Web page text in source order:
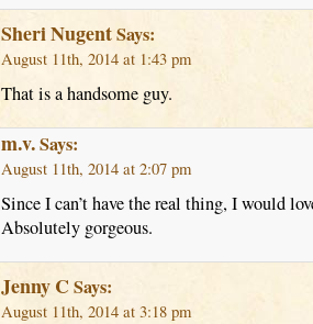
Sheri NugentSays:
August 11th, 2014 at 1:43 pm
That is a handsome guy.
m.v.Says:
August 11th, 2014 at 2:07 pm
Since I can’t have the real thing, I would
Absolutely gorgeous.
Jenny C Says:
August 11th, 2014 at 3:18 pm